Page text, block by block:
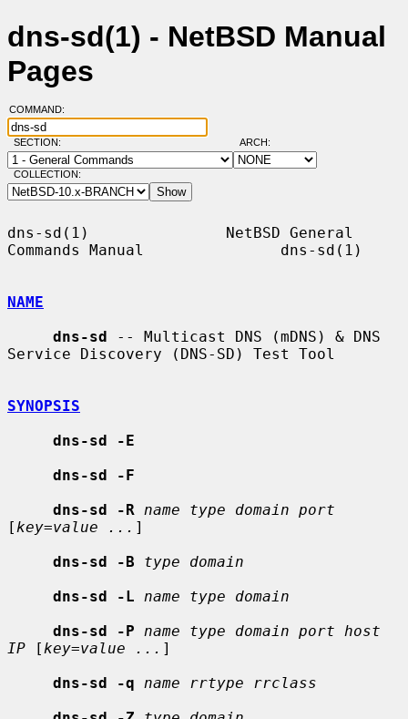
dns-sd(1) - NetBSD Manual
Pages
COMMAND:
SECTION: ARCH:
COLLECTION:
dns-sd(1)               NetBSD General
Commands Manual               dns-sd(1)
NAME
dns-sd -- Multicast DNS (mDNS) & DNS
Service Discovery (DNS-SD) Test Tool
SYNOPSIS
dns-sd -E
dns-sd -F
dns-sd -R
name type domain port
[ key=value ... ]
dns-sd -B
type domain
dns-sd -L
name type domain
dns-sd -P
name type domain port host
IP [ key=value ... ]
dns-sd -q
name rrtype rrclass